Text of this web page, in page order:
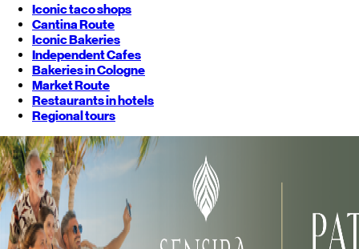
Iconic taco shops
Cantina Route
Iconic Bakeries
Independent Cafes
Bakeries in Cologne
Market Route
Restaurants in hotels
Regional tours